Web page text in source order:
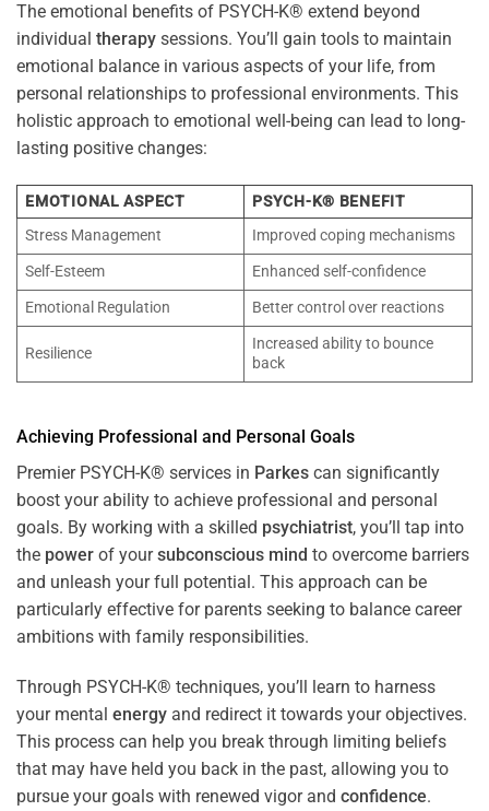
The emotional benefits of PSYCH-K® extend beyond
individual therapy sessions. You’ll gain tools to maintain
emotional balance in various aspects of your life, from
personal relationships to professional environments. This
holistic approach to emotional well-being can lead to long-
lasting positive changes:
EMOTIONAL ASPECT
PSYCH-K® BENEFIT
Stress Management
Improved coping mechanisms
Self-Esteem
Enhanced self-confidence
Emotional Regulation
Better control over reactions
Resilience
Increased ability to bounce
back
Achieving Professional and Personal Goals
Premier PSYCH-K® services in Parkes can significantly
boost your ability to achieve professional and personal
goals. By working with a skilled psychiatrist, you’ll tap into
the power of yoursubconscious mind to overcome barriers
and unleash your full potential. This approach can be
particularly effective for parents seeking to balance career
ambitions with family responsibilities.
Through PSYCH-K® techniques, you’ll learn to harness
your mental energy and redirect it towards your objectives.
This process can help you break through limiting beliefs
that may have held you back in the past, allowing you to
pursue your goals with renewed vigor and confidence.